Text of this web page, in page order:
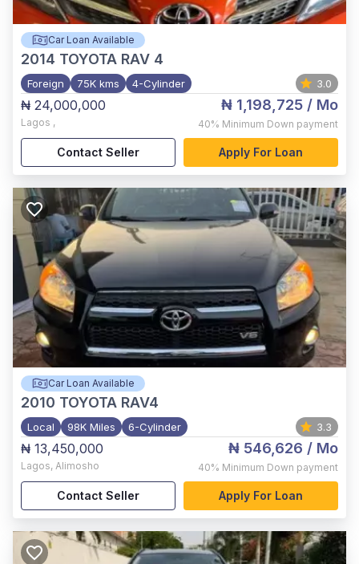
Car Loan Available
2014 TOYOTA RAV 4
Foreign 75K kms 4-Cylinder 3.0
₦ 24,000,000
Lagos ,
₦ 1,198,725 / Mo
40% Minimum Down payment
Contact Seller Apply For Loan
Car Loan Available
2010 TOYOTA RAV4
Local 98K Miles 6-Cylinder 3.3
₦ 13,450,000
Lagos, Alimosho
₦ 546,626 / Mo
40% Minimum Down payment
Contact Seller Apply For Loan